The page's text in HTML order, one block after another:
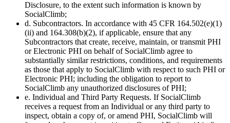
Disclosure, to the extent such information is known by
SocialClimb;
d. Subcontractors. In accordance with 45 CFR 164.502(e)(1)
(ii) and 164.308(b)(2), if applicable, ensure that any
Subcontractors that create, receive, maintain, or transmit PHI
or Electronic PHI on behalf of SocialClimb agree to
substantially similar restrictions, conditions, and requirements
as those that apply to SocialClimb with respect to such PHI or
Electronic PHI; including the obligation to report to
SocialClimb any unauthorized disclosures of PHI;
e. Individual and Third Party Requests. If SocialClimb
receives a request from an Individual or any third party to
inspect, obtain a copy of, or amend PHI, SocialClimb will